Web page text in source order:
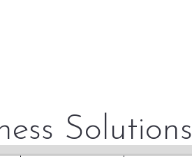
Solutions